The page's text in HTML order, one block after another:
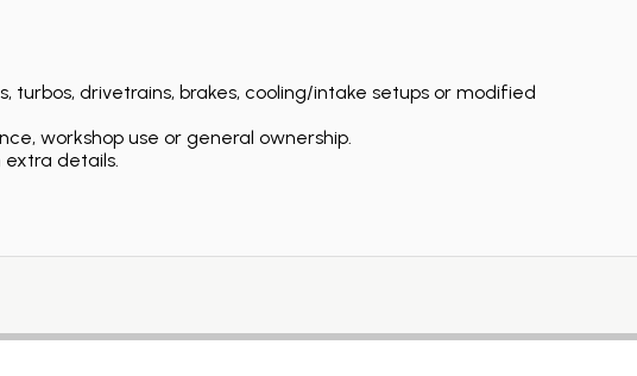
drivetrains, brakes, cooling/intake setups or modified
workshop use or general ownership.
details.